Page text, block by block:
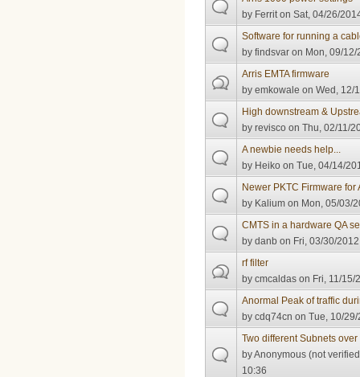
by Ferrit on Sat, 04/26/
Software for running a
byfindsvar on Mon, 09/12/
Arris EMTA firmware
byemkowale on Wed, 12/
High downstream &
byrevisco on Thu, 02/11/
A newbie needs help...
by Heiko on Tue, 04/14/
Newer PKTC Firmware for
by Kalium on Mon, 05/03/
CMTS in a hardware QA
bydanb on Fri, 03/30/
rf filter
bycmcaldas on Fri, 11/15/
Anormal Peak of traffic
bycdq74cn on Tue, 10/
Two different Subnets
byAnonymous (not
10:36